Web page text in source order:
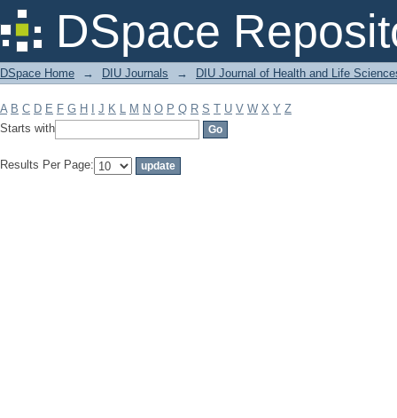
DSpace
Filter by: Subject
DSpace Home → DIU Journals → DIU Journal of Health and Life
A B C D E F G H J K L M N O P Q R S T U V W X Y Z
Starts with
Results Per Page: